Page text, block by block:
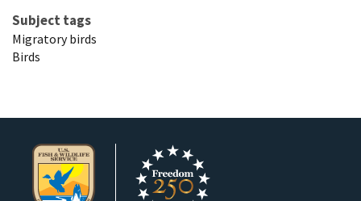
Subject tags
Migratory birds
Birds